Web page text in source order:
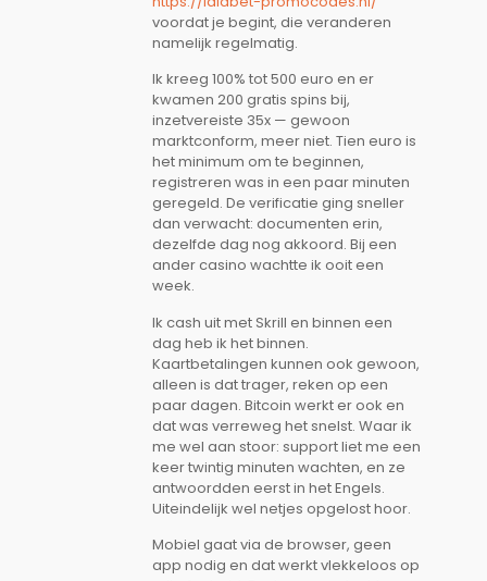
voordat je begint, die veranderen
namelijk regelmatig.
Ik kreeg 100% tot 500 euro en er
kwamen 200 gratis spins bij,
inzetvereiste 35x — gewoon
marktconform, meer niet. Tien euro is
het minimum om te beginnen,
registreren was in een paar minuten
geregeld. De verificatie ging sneller
dan verwacht: documenten erin,
dezelfde dag nog akkoord. Bij een
ander casino wachtte ik ooit een
week.
Ik cash uit met Skrill en binnen een
dag heb ik het binnen.
Kaartbetalingen kunnen ook gewoon,
alleen is dat trager, reken op een
paar dagen. Bitcoin werkt er ook en
dat was verreweg het snelst. Waar ik
me wel aan stoor: support liet me een
keer twintig minuten wachten, en ze
antwoordden eerst in het Engels.
Uiteindelijk wel netjes opgelost hoor.
Mobiel gaat via de browser, geen
app nodig en dat werkt vlekkeloos op